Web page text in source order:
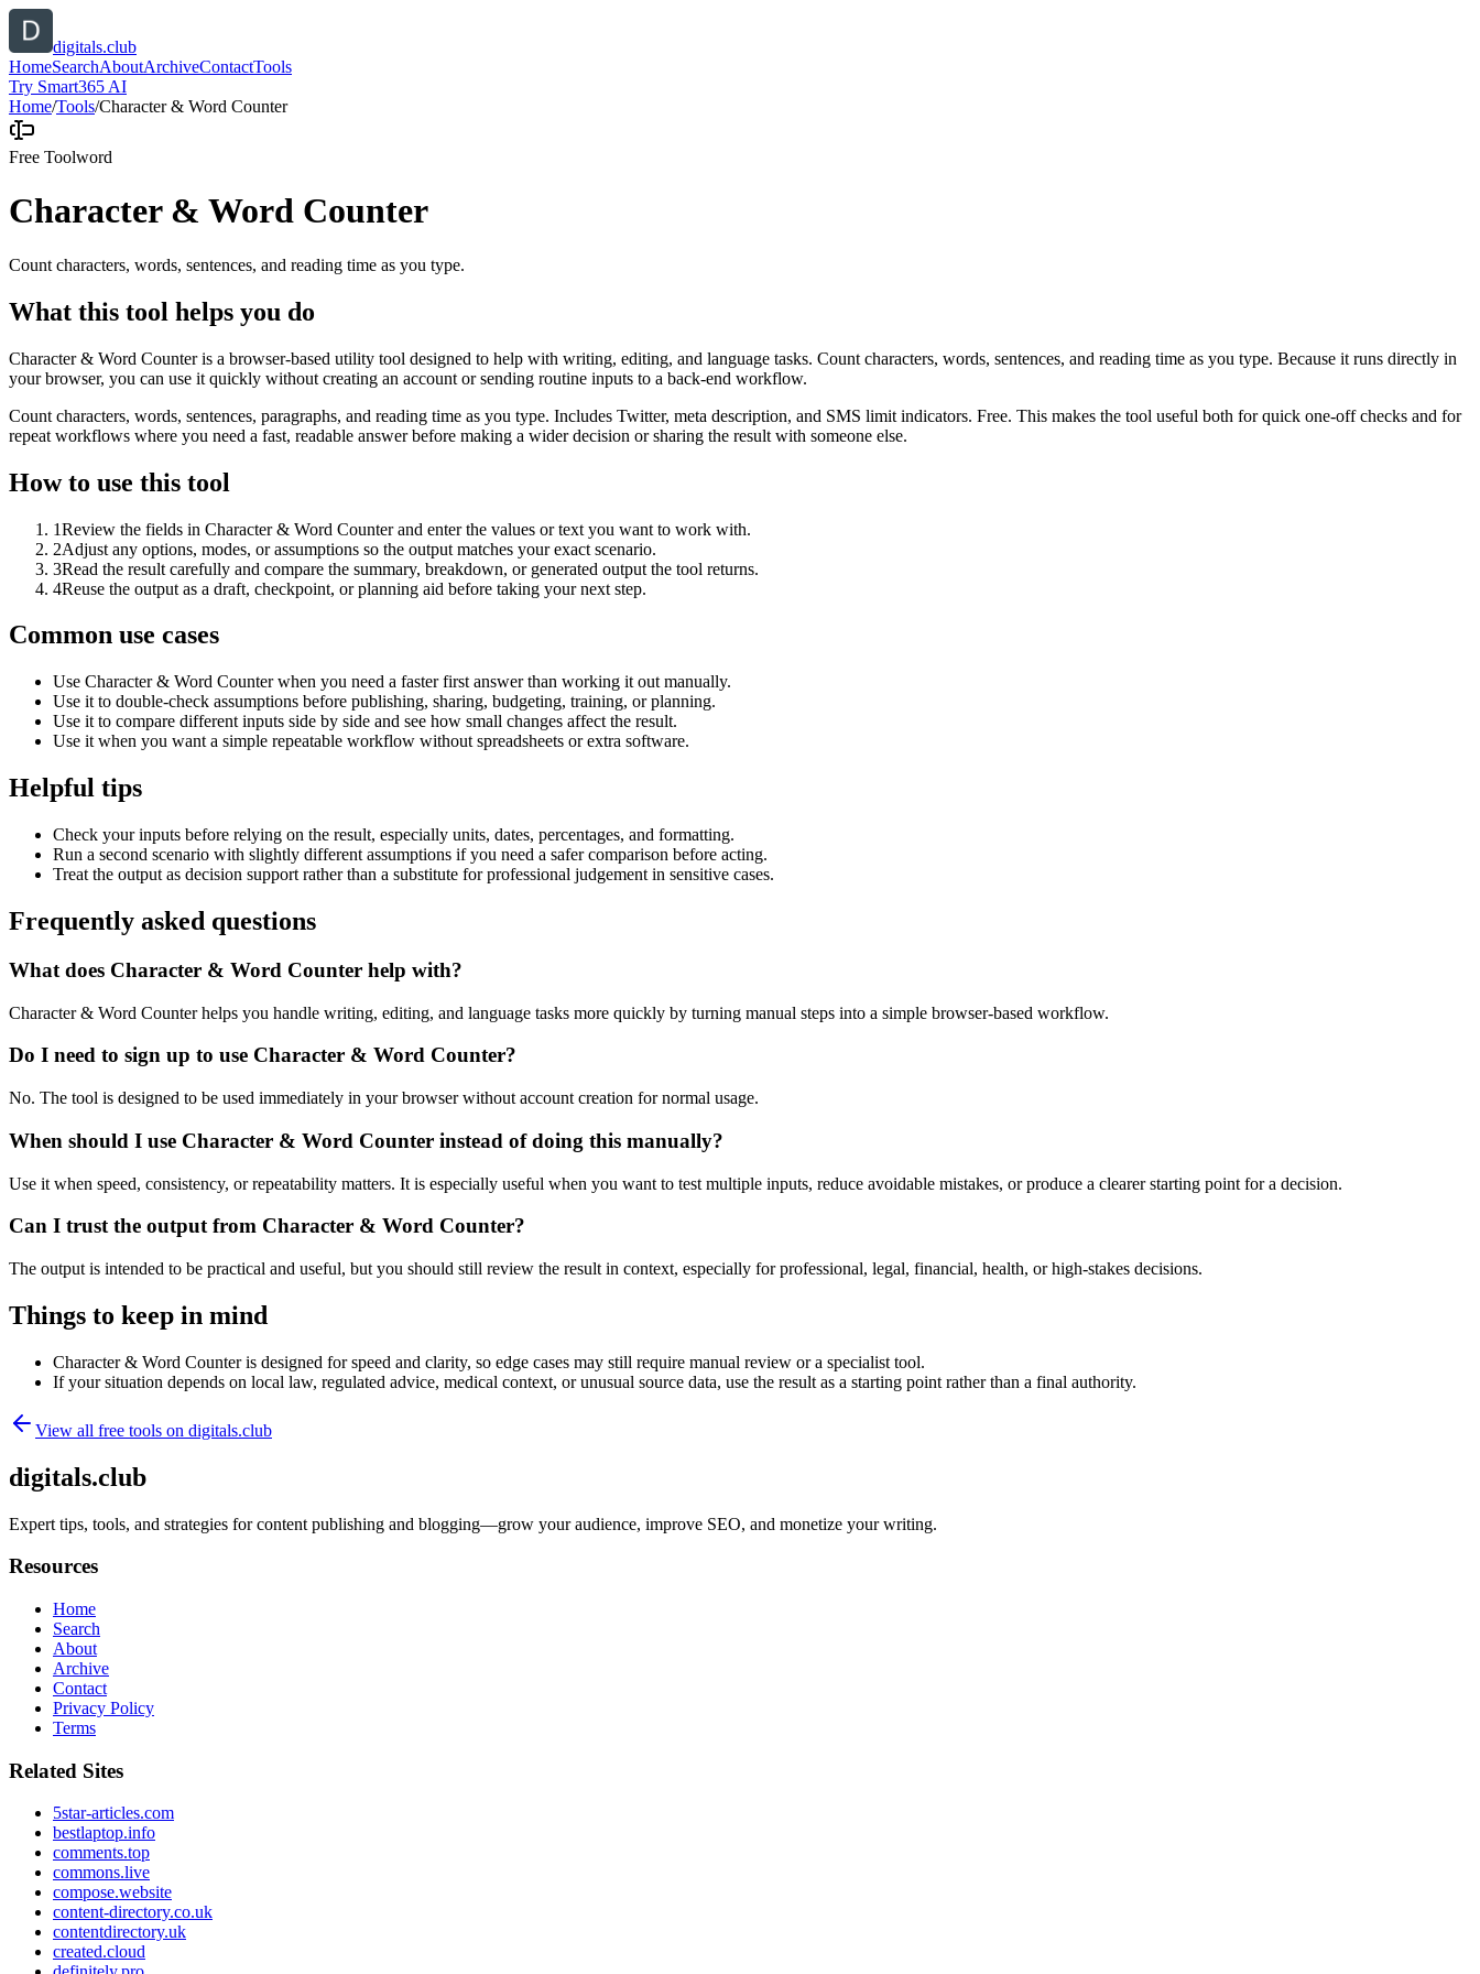
digitals.club
HomeSearchAboutArchiveContactTools
Try Smart365 AI
Home/Tools/Character & Word Counter
Free Toolword
Character & Word Counter
Count characters, words, sentences, and reading time as you type.
What this tool helps you do
Character & Word Counter is a browser-based utility tool designed to help with writing, editing, and language tasks. Count characters, words, sentences, and reading time as you type. Because it runs directly in
your browser, you can use it quickly without creating an account or sending routine inputs to a back-end workflow.
Count characters, words, sentences, paragraphs, and reading time as you type. Includes Twitter, meta description, and SMS limit indicators. Free. This makes the tool useful both for quick one-off checks and for
repeat workflows where you need a fast, readable answer before making a wider decision or sharing the result with someone else.
How to use this tool
1Review the fields in Character & Word Counter and enter the values or text you want to work with.
2Adjust any options, modes, or assumptions so the output matches your exact scenario.
3Read the result carefully and compare the summary, breakdown, or generated output the tool returns.
4Reuse the output as a draft, checkpoint, or planning aid before taking your next step.
Common use cases
Use Character & Word Counter when you need a faster first answer than working it out manually.
Use it to double-check assumptions before publishing, sharing, budgeting, training, or planning.
Use it to compare different inputs side by side and see how small changes affect the result.
Use it when you want a simple repeatable workflow without spreadsheets or extra software.
Helpful tips
Check your inputs before relying on the result, especially units, dates, percentages, and formatting.
Run a second scenario with slightly different assumptions if you need a safer comparison before acting.
Treat the output as decision support rather than a substitute for professional judgement in sensitive cases.
Frequently asked questions
What does Character & Word Counter help with?
Character & Word Counter helps you handle writing, editing, and language tasks more quickly by turning manual steps into a simple browser-based workflow.
Do I need to sign up to use Character & Word Counter?
No. The tool is designed to be used immediately in your browser without account creation for normal usage.
When should I use Character & Word Counter instead of doing this manually?
Use it when speed, consistency, or repeatability matters. It is especially useful when you want to test multiple inputs, reduce avoidable mistakes, or produce a clearer starting point for a decision.
Can I trust the output from Character & Word Counter?
The output is intended to be practical and useful, but you should still review the result in context, especially for professional, legal, financial, health, or high-stakes decisions.
Things to keep in mind
Character & Word Counter is designed for speed and clarity, so edge cases may still require manual review or a specialist tool.
If your situation depends on local law, regulated advice, medical context, or unusual source data, use the result as a starting point rather than a final authority.
View all free tools on digitals.club
digitals.club
Expert tips, tools, and strategies for content publishing and blogging—grow your audience, improve SEO, and monetize your writing.
Resources
Home
Search
About
Archive
Contact
Privacy Policy
Terms
Related Sites
5star-articles.com
bestlaptop.info
comments.top
commons.live
compose.website
content-directory.co.uk
contentdirectory.uk
created.cloud